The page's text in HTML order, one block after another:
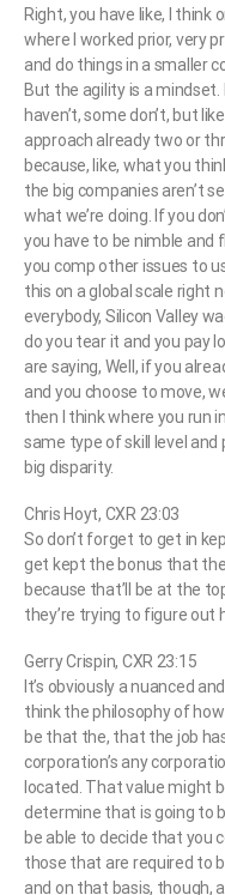
Right, you have like, I think
where I worked prior, very
and do things in a smaller
But the agility is a
haven’t, some don’t, but
approach already two or
because, like, what you
the big companies aren’t
what we’re doing. If you
you have to be nimble and
you comp other issues to
this on a global scale right
everybody, Silicon Valley
do you tear it and you pay
are saying, Well, if you
and you choose to move,
then I think where you run
same type of skill level
big disparity.
Chris Hoyt, CXR 23:03
So don’t forget to get in
get kept the bonus that
because that’ll be at the
they’re trying to figure out
Gerry Crispin, CXR 23:15
It’s obviously a nuanced
think the philosophy of
be that the, that the job
corporation’s any
located. That value might
determine that is going to
be able to decide that you
those that are required to
and on that basis, though,